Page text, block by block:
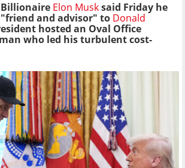
Billionaire Elon Musksaid Friday he
and advisor" to Donald
hosted an Oval Office
who led his turbulent cost-